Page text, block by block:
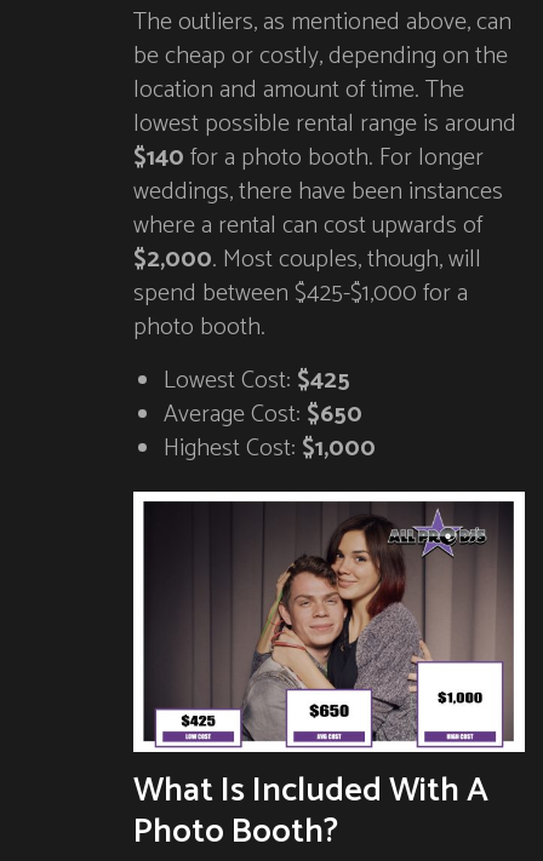
The outliers, as mentioned above, can
be cheap or costly, depending on the
location and amount of time. The
lowest possible rental range is around
$140for a photo booth. For longer
weddings, there have been instances
where a rental can cost upwards of
$2,000. Most couples, though, will
spend between $425-$1,000 for a
photo booth.
Lowest Cost: $425
Average Cost: $650
Highest Cost: $1,000
What Is Included With A
Photo Booth?